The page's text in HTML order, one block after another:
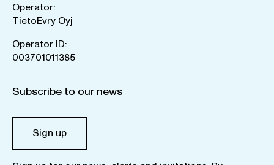
Operator:
TietoEvry Oyj
Operator ID:
003701011385
Subscribe to our news
Sign up